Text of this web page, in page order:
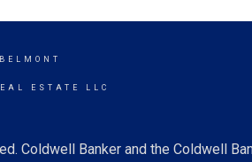
ESTATE LLC
Coldwell Banker and the Coldwell